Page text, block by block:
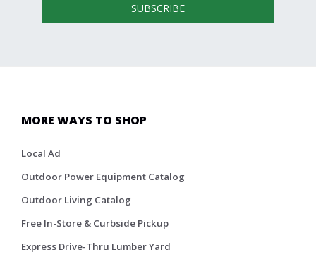
SUBSCRIBE
MORE WAYS TO SHOP
Local Ad
Outdoor Power Equipment Catalog
Outdoor Living Catalog
Free In-Store & Curbside Pickup
Express Drive-Thru Lumber Yard